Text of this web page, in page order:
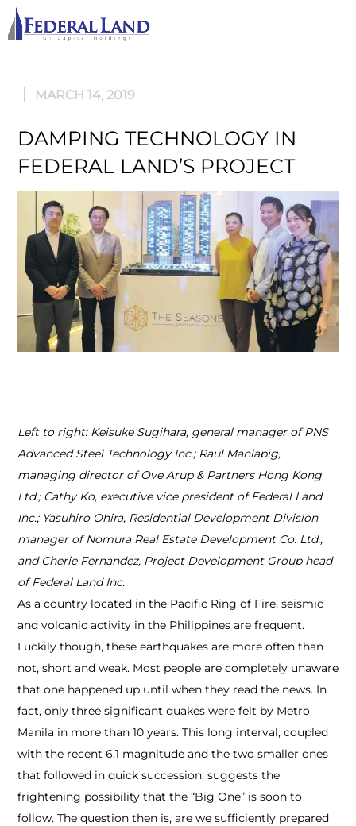
MARCH 14, 2019
DAMPING TECHNOLOGY IN
FEDERAL LAND’S PROJECT
Left to right: Keisuke Sugihara, general manager of PNS
Advanced Steel Technology Inc.; Raul Manlapig,
managing director of Ove Arup & Partners Hong Kong
Ltd.; Cathy Ko, executive vice president of Federal Land
Inc.; Yasuhiro Ohira, Residential Development Division
manager of Nomura Real Estate Development Co. Ltd.;
and Cherie Fernandez, Project Development Group head
of Federal Land Inc.
As a country located in the Pacific Ring of Fire, seismic
and volcanic activity in the Philippines are frequent.
Luckily though, these earthquakes are more often than
not, short and weak. Most people are completely unaware
that one happened up until when they read the news. In
fact, only three significant quakes were felt by Metro
Manila in more than 10 years. This long interval, coupled
with the recent 6.1 magnitude and the two smaller ones
that followed in quick succession, suggests the
frightening possibility that the “Big One” is soon to
follow. The question then is, are we sufficiently prepared